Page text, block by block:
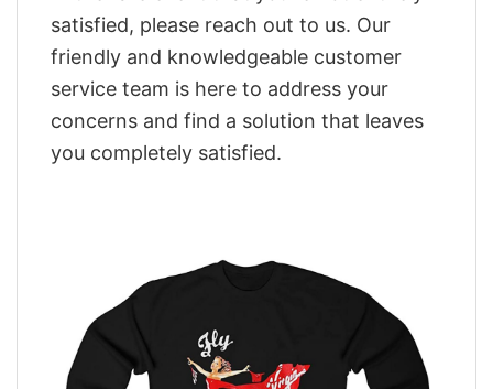
satisfied, please reach out to us. Our
friendly and knowledgeable customer
service team is here to address your
concerns and find a solution that leaves
you completely satisfied.